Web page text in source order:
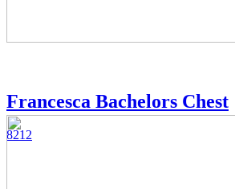
Francesca Bachelors Chest
8212